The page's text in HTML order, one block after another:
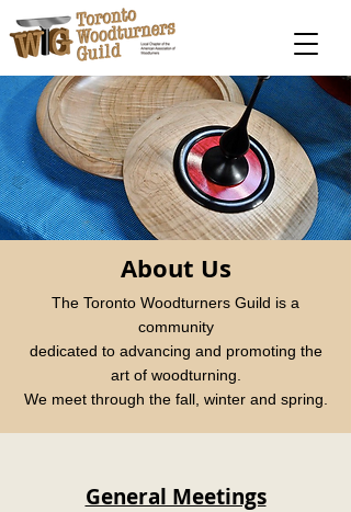
About Us
The Toronto Woodturners Guild is a
community
dedicated to advancing and promoting the
art of woodturning.
We meet through the fall, winter and spring.
General Meetings